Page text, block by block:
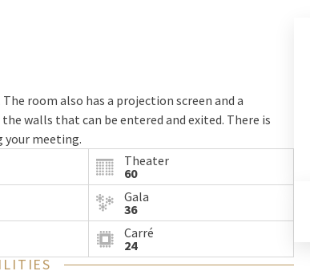
room also has a projection screen and a
walls that can be entered and exited. There is
your meeting.
Theater
60
Gala
36
Carré
24